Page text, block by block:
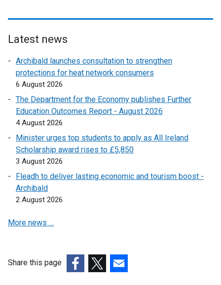
i
p
e
s
i
a
Latest news
Archibald launches consultation to strengthen
protections for heat network consumers
6 August 2026
The Department for the Economy publishes Further
Education Outcomes Report - August 2026
4 August 2026
Minister urges top students to apply as All Ireland
Scholarship award rises to £5,850
3 August 2026
Fleadh to deliver lasting economic and tourism boost -
Archibald
2 August 2026
More news …
Share this page